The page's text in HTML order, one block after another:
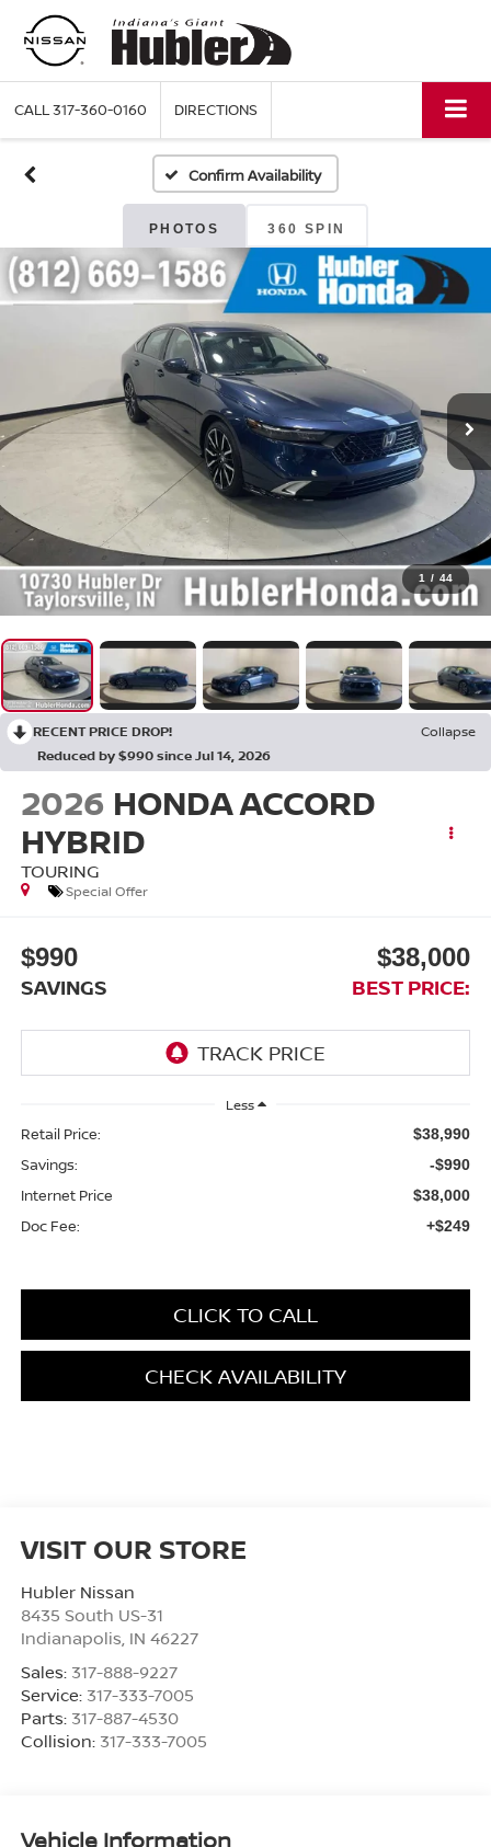
CALL317-360-0160 DIRECTIONS
Confirm Availability
PHOTOS 360 SPIN
1 / 44
RECENT PRICE DROP!
Collapse
Reduced by $990 since Jul 14, 2026
2026 HONDA ACCORD
HYBRID
TOURING
Special Offer
$990
SAVINGS
$38,000
BEST PRICE:
Less
Retail Price: $38,990
Savings: -$990
Internet Price $38,000
Doc Fee: +$249
CLICK TO CALL
CHECK AVAILABILITY
VISIT OUR STORE
Hubler Nissan
8435 South US-31
Indianapolis IN 46227
Sales: 317-888-9227
Service: 317-333-7005
Parts: 317-887-4530
Collision: 317-333-7005
Vehicle Information